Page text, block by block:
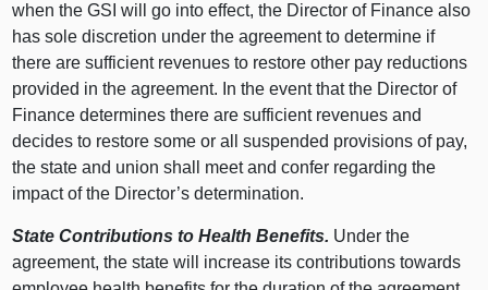
when the GSI will go into effect, the Director of Finance also
has sole discretion under the agreement to determine if
there are sufficient revenues to restore other pay reductions
provided in the agreement. In the event that the Director of
Finance determines there are sufficient revenues and
decides to restore some or all suspended provisions of pay,
the state and union shall meet and confer regarding the
impact of the Director’s determination.
State Contributions to Health Benefits. Under the
agreement, the state will increase its contributions towards